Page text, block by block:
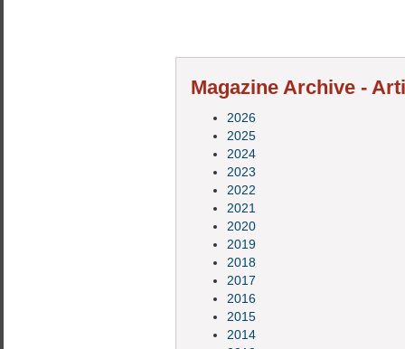
Magazine Archive -
2026
2025
2024
2023
2022
2021
2020
2019
2018
2017
2016
2015
2014